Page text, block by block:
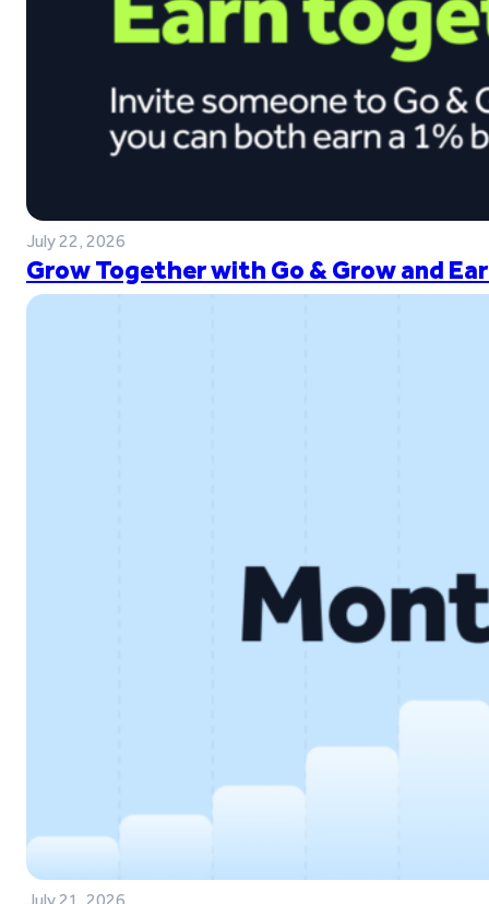
July 22, 2026
Grow Together with Go & Grow and